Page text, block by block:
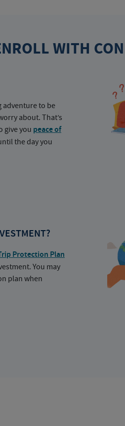
WITH
adventure to be
about. That’s
give you peace of
the day you
Protection Plan
You may
plan when